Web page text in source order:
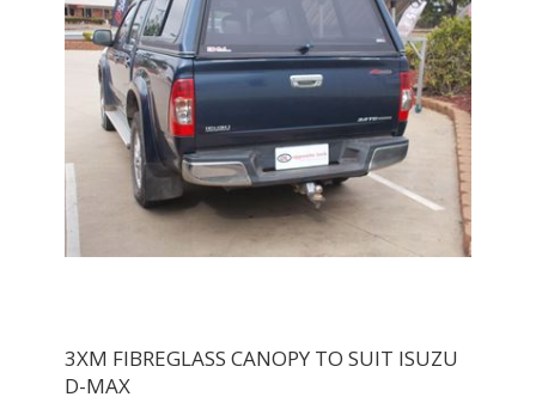
3XM FIBREGLASS CANOPY TO SUIT ISUZU
D-MAX